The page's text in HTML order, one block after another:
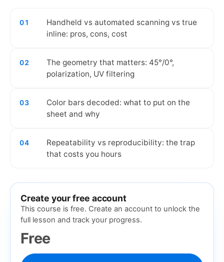
01
Handheld vs automated scanning vs true
inline: pros, cons, cost
02
The geometry that matters: 45°/0°,
polarization, UV filtering
03
Color bars decoded: what to put on the
sheet and why
04
Repeatability vs reproducibility: the trap
that costs you hours
Create your free account
This course is free. Create an account to unlock the
full lesson and track your progress.
Free